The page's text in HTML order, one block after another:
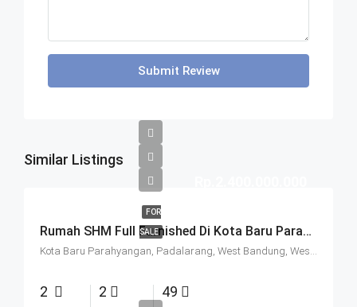
Submit Review
Similar Listings
FOR
SALE Rumah SHM Full Furnished Di Kota Baru Parahyangan (KBP) Bandung
Kota Baru Parahyangan, Padalarang, West Bandung, West Java, Java, 40714, Indonesia
2 2 49